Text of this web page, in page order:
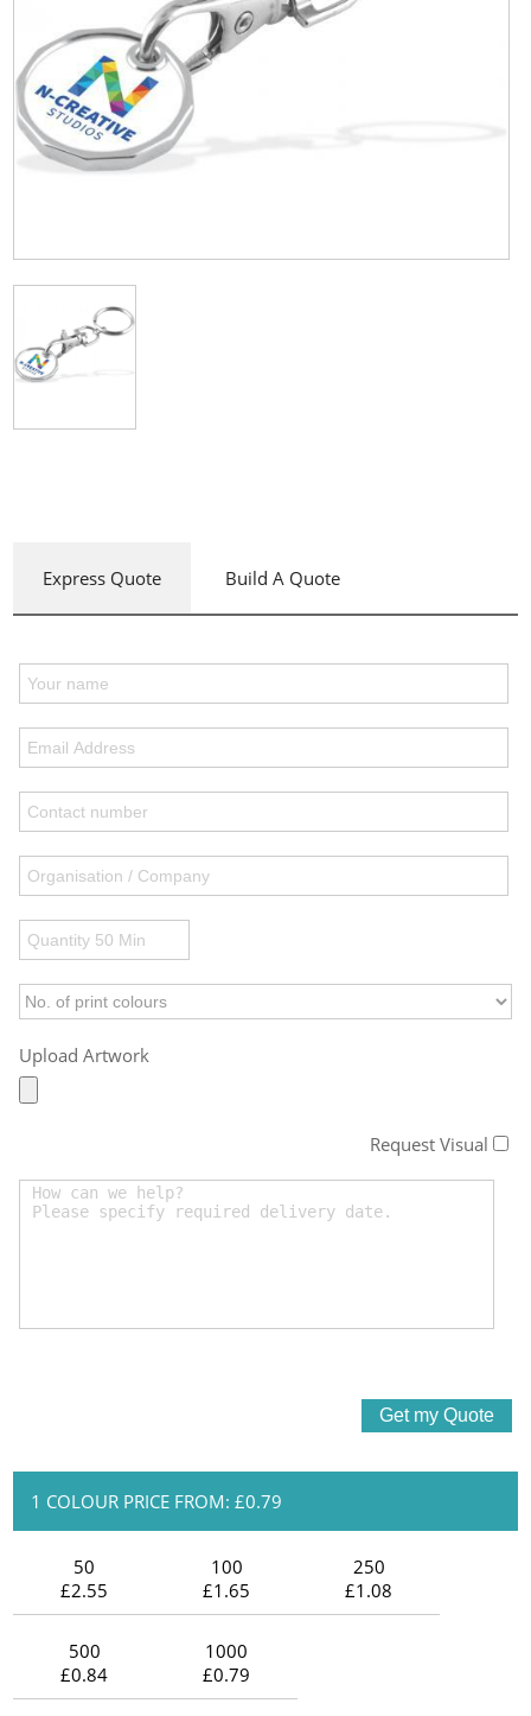
Express Quote Build A Quote
Upload Artwork
Request Visual
1 COLOUR PRICE FROM: £0.79
50
£2.55
100
£1.65
250
£1.08
500
£0.84
1000
£0.79